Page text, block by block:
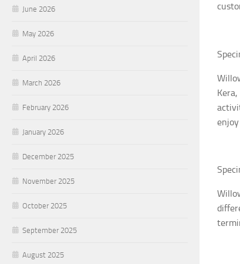
June 2026
May 2026
April 2026
March 2026
February 2026
January 2026
December 2025
November 2025
October 2025
September 2025
August 2025